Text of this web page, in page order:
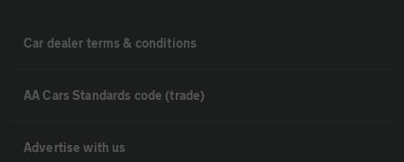
Car dealer terms & conditions
AA Cars Standards code (trade)
Advertise with us